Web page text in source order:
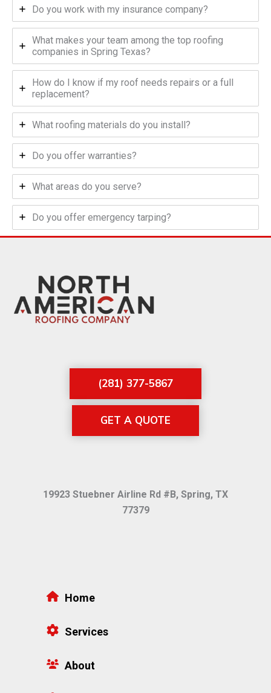
Do you work with my insurance company?
What makes your team among the top roofing
companies in Spring Texas?
How do I know if my roof needs repairs or a full
replacement?
What roofing materials do you install?
Do you offer warranties?
What areas do you serve?
Do you offer emergency tarping?
(281) 377-5867
GET A QUOTE
19923 Stuebner Airline Rd #B, Spring, TX
77379
Home
Services
About